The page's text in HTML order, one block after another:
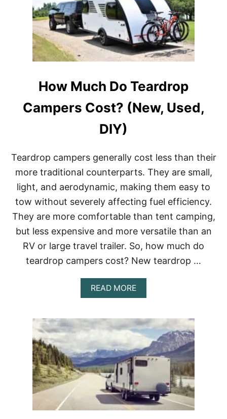
U
-
T
I
M
R
S
S
H
L
L
S
E
A
R
D
O
P
T
R
R
S
I
T
B
A
H
R
O
O
M
S
0
T
I
N
Y
A
V
O
R
How Much Do Teardrop
Campers Cost? (New, Used,
DIY)
Teardrop campers generally cost less than their
more traditional counterparts. They are small,
light, and aerodynamic, making them easy to
tow without severely affecting fuel efficiency.
They are more comfortable than tent camping,
but less expensive and more versatile than an
RV or large travel trailer. So, how much do
teardrop campers cost? New teardrop …
READ MOREA
B
U
T
H
O
W
M
C
H
D
O